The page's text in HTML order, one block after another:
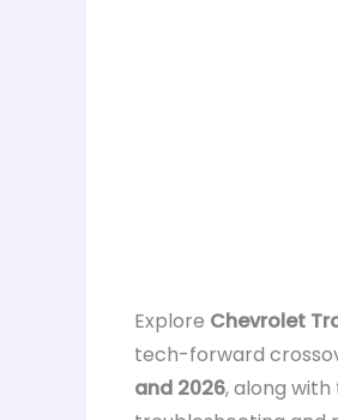
Explore Chevrolet
tech-forward
and 2026, along with